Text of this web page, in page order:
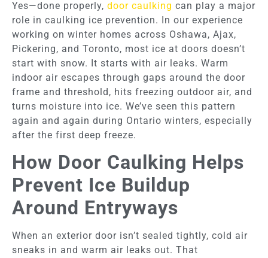
Yes—done properly, door caulking can play a major
role in caulking ice prevention. In our experience
working on winter homes across Oshawa, Ajax,
Pickering, and Toronto, most ice at doors doesn’t
start with snow. It starts with air leaks. Warm
indoor air escapes through gaps around the door
frame and threshold, hits freezing outdoor air, and
turns moisture into ice. We’ve seen this pattern
again and again during Ontario winters, especially
after the first deep freeze.
How Door Caulking Helps
Prevent Ice Buildup
Around Entryways
When an exterior door isn’t sealed tightly, cold air
sneaks in and warm air leaks out. That